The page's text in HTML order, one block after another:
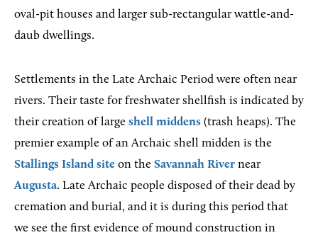
oval-pit houses and larger sub-rectangular wattle-and-
daub dwellings.
Settlements in the Late Archaic Period were often near
rivers. Their taste for freshwater shellfish is indicated by
their creation of large shell middens (trash heaps). The
premier example of an Archaic shell midden is the
Stallings Island site on the Savannah River near
Augusta. Late Archaic people disposed of their dead by
cremation and burial, and it is during this period that
we see the first evidence of mound construction in